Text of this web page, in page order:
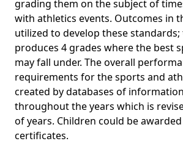
grading them on the subject of
with athletics events. Outcomes in
utilized to develop these
produces 4 grades where the best
may fall under. The overall
requirements for the sports and
created by databases of
throughout the years which is
of years. Children could be
certificates.